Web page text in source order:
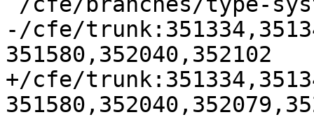
-/cfe/
351580,352040,352102
+/cfe/